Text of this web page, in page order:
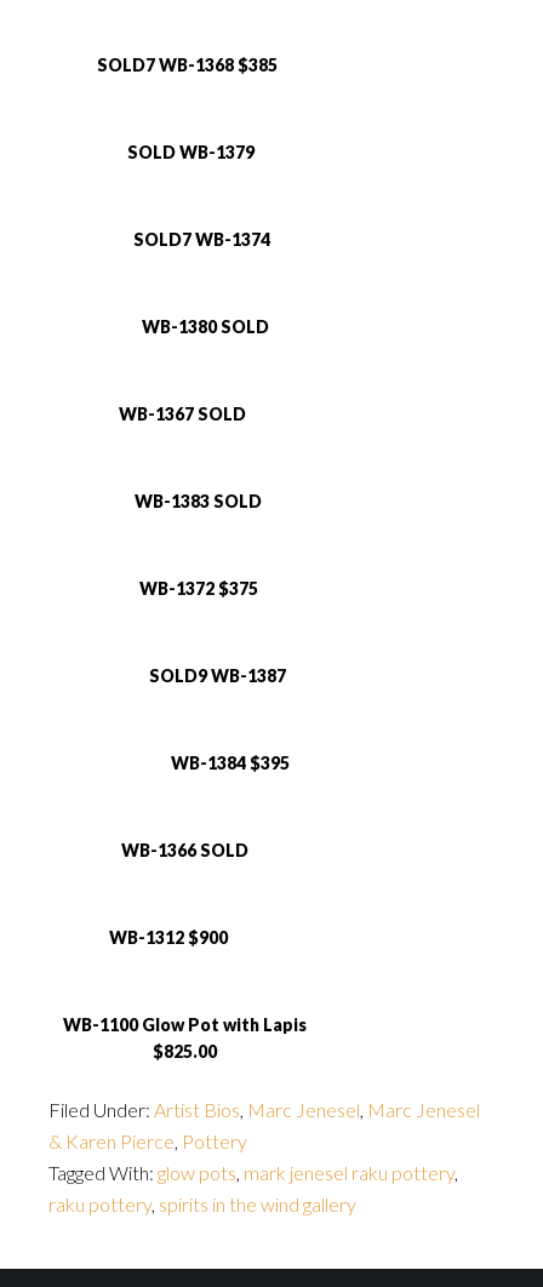
SOLD7 WB-1368 $385
SOLD WB-1379
SOLD7 WB-1374
WB-1380 SOLD
WB-1367 SOLD
WB-1383 SOLD
WB-1372 $375
SOLD9 WB-1387
WB-1384 $395
WB-1366 SOLD
WB-1312 $900
WB-1100 Glow Pot with Lapis
$825.00
Filed Under: Artist Bios, Marc Jenesel, Marc Jenesel
& Karen Pierce, Pottery
Tagged With: glow pots, mark jenesel raku pottery,
raku pottery, spirits in the wind gallery